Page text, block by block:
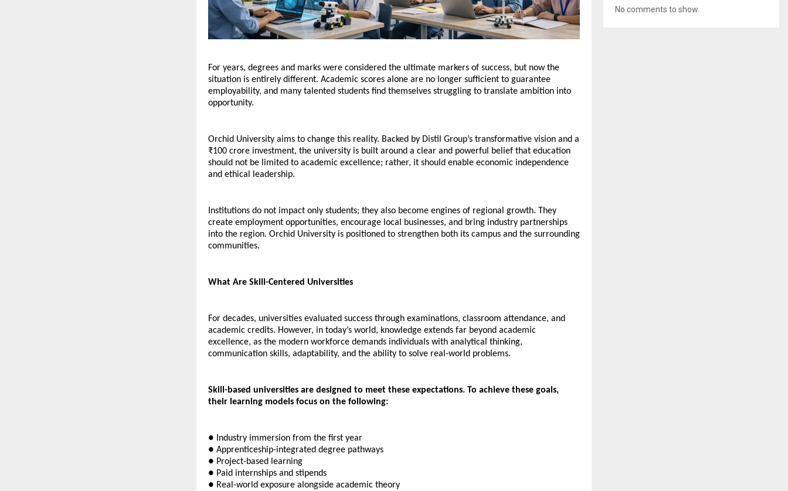
For years, degrees and marks were considered the ultimate markers of success, but now the
situation is entirely different. Academic scores alone are no longer sufficient to guarantee
employability, and many talented students find themselves struggling to translate ambition into
opportunity.
Orchid University aims to change this reality. Backed by Distil Group’s transformative vision and a
₹100 crore investment, the university is built around a clear and powerful belief that education
should not be limited to academic excellence; rather, it should enable economic independence
and ethical leadership.
Institutions do not impact only students; they also become engines of regional growth. They
create employment opportunities, encourage local businesses, and bring industry partnerships
into the region. Orchid University is positioned to strengthen both its campus and the surrounding
communities.
What Are Skill-Centered Universities
For decades, universities evaluated success through examinations, classroom attendance, and
academic credits. However, in today’s world, knowledge extends far beyond academic
excellence, as the modern workforce demands individuals with analytical thinking,
communication skills, adaptability, and the ability to solve real-world problems.
Skill-based universities are designed to meet these expectations. To achieve these goals,
their learning models focus on the following:
● Industry immersion from the first year
● Apprenticeship-integrated degree pathways
● Project-based learning
● Paid internships and stipends
● Real-world exposure alongside academic theory
No comments to show.